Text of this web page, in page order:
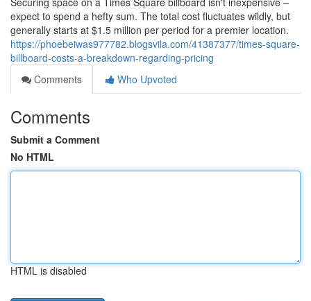
expect to spend a hefty sum. The total cost fluctuates wildly, but
generally starts at $1.5 million per period for a premier location.
https://phoebeiwas977782.blogsvila.com/41387377/times-square-
billboard-costs-a-breakdown-regarding-pricing
Comments
Who Upvoted
Comments
Submit a Comment
No HTML
HTML is disabled